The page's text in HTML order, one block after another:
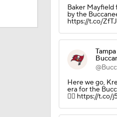
Baker Mayfield
by the
https://t.co/
Here we go,
era for the
🏴‍☠️ https://t.co/